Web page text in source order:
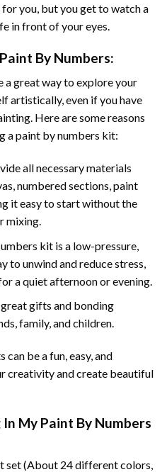
you, but you get to watch a
in front of your eyes.
By Numbers:
a great way to explore your
artistically, even if you have
Here are some reasons
a paint by numbers kit:
all necessary materials
numbered sections, paint
it easy to start without the
mixing.
kit is a low-pressure,
to unwind and reduce stress,
a quiet afternoon or evening.
gifts and bonding
family, and children.
be a fun, easy, and
creativity and create beautiful
My Paint By Numbers
set (About 24 different colors,